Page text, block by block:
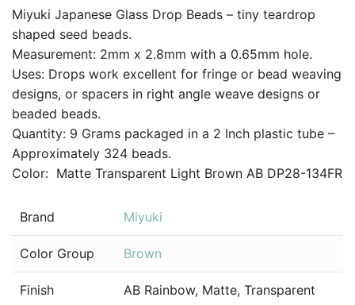
Miyuki Japanese Glass Drop Beads – tiny teardrop
shaped seed beads.
Measurement: 2mm x 2.8mm with a 0.65mm hole.
Uses: Drops work excellent for fringe or bead weaving
designs, or spacers in right angle weave designs or
beaded beads.
Quantity: 9 Grams packaged in a 2 Inch plastic tube –
Approximately 324 beads.
Color: Matte Transparent Light Brown AB DP28-134FR
Brand Miyuki
Color Group Brown
Finish AB Rainbow, Matte, Transparent